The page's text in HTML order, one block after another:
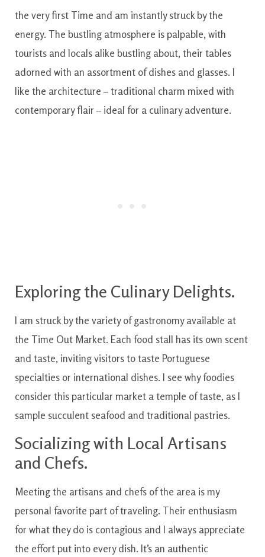
the very first Time and am instantly struck by the
energy. The bustling atmosphere is palpable, with
tourists and locals alike bustling about, their tables
adorned with an assortment of dishes and glasses. I
like the architecture – traditional charm mixed with
contemporary flair – ideal for a culinary adventure.
Exploring the Culinary Delights.
I am struck by the variety of gastronomy available at
the Time Out Market. Each food stall has its own scent
and taste, inviting visitors to taste Portuguese
specialties or international dishes. I see why foodies
consider this particular market a temple of taste, as I
sample succulent seafood and traditional pastries.
Socializing with Local Artisans
and Chefs.
Meeting the artisans and chefs of the area is my
personal favorite part of traveling. Their enthusiasm
for what they do is contagious and I always appreciate
the effort put into every dish. It’s an authentic